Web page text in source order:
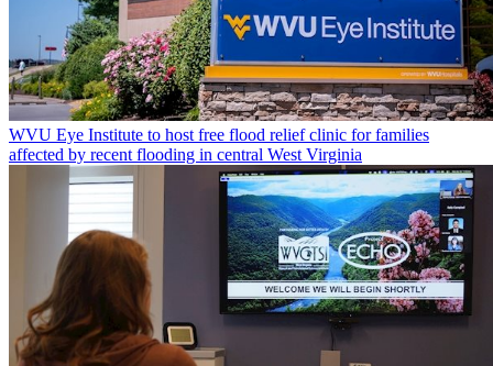
WVU Eye Institute to host free flood relief clinic for families
affected by recent flooding in central West Virginia